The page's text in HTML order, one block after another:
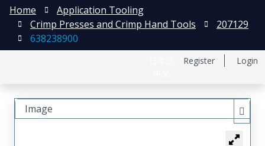
Register Login
Home
Application Tooling
Crimp Presses and Crimp Hand Tools
207129
638238900
Image